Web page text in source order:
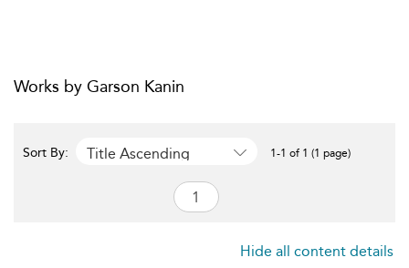
Works by Garson Kanin
Sort By: Title Ascending 1-1 of 1 (1 page)
Hide all content details